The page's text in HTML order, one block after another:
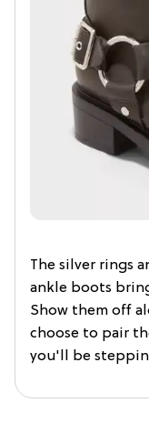
The silver rings
ankle boots
Show them off
choose to pair
you'll be